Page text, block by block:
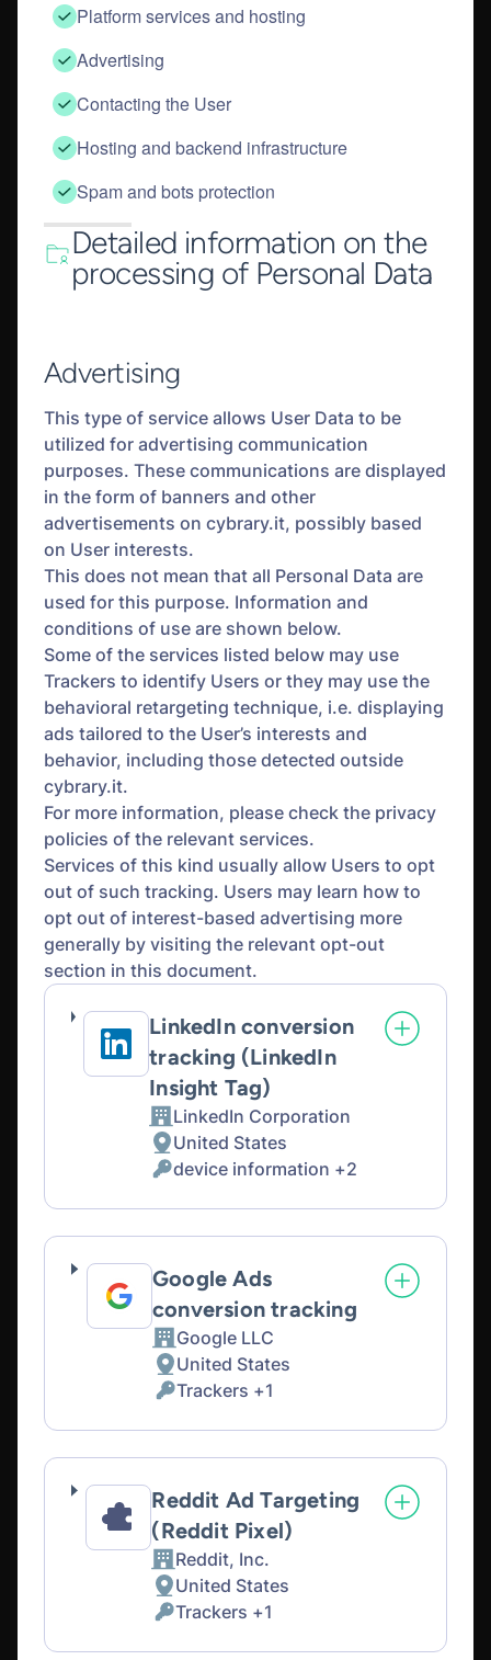
Platform services and hosting
Advertising
Contacting the User
Hosting and backend infrastructure
Spam and bots protection
Detailed information on the
processing of Personal Data
Advertising
This type of service allows User Data to be
utilized for advertising communication
purposes. These communications are displayed
in the form of banners and other
advertisements on cybrary.it, possibly based
on User interests.
This does not mean that all Personal Data are
used for this purpose. Information and
conditions of use are shown below.
Some of the services listed below may use
Trackers to identify Users or they may use the
behavioral retargeting technique, i.e. displaying
ads tailored to the User’s interests and
behavior, including those detected outside
cybrary.it.
For more information, please check the privacy
policies of the relevant services.
Services of this kind usually allow Users to opt
out of such tracking. Users may learn how to
opt out of interest-based advertising more
generally by visiting the relevant opt-out
section in this document.
LinkedIn conversion
tracking (LinkedIn
Insight Tag)
Company:
LinkedIn Corporation
Place
of
processing:
United States
Personal
Data
processed:
device information +2
Google Ads
conversion tracking
Company:
Google LLC
Place
of
processing:
United States
Personal
Data
processed:
Trackers +1
Reddit Ad Targeting
(Reddit Pixel)
Company:
Reddit, Inc.
Place
of
processing:
United States
Personal
Data
Trackers +1